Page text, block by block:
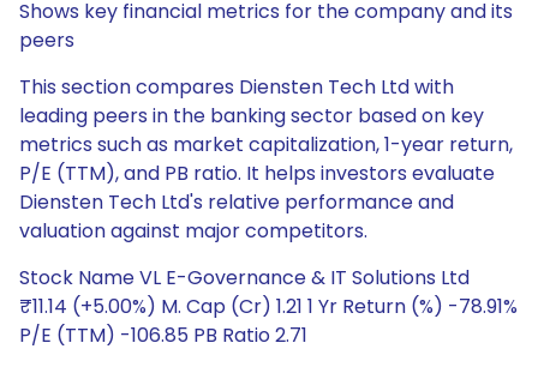
Shows key financial metrics for the company and its
peers
This section compares Diensten Tech Ltd with
leading peers in the banking sector based on key
metrics such as market capitalization, 1-year return,
P/E (TTM), and PB ratio. It helps investors evaluate
Diensten Tech Ltd's relative performance and
valuation against major competitors.
Stock Name VL E-Governance & IT Solutions Ltd
₹11.14 (+5.00%) M. Cap (Cr) 1.21 1 Yr Return (%) -78.91%
P/E (TTM) -106.85 PB Ratio 2.71